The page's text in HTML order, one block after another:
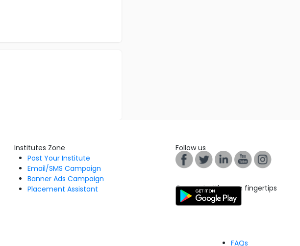
Institutes Zone
Post Your Institute
Email/SMS Campaign
Banner Ads Campaign
Placement Assistant
Follow us
Connect with us on fingertips
FAQs